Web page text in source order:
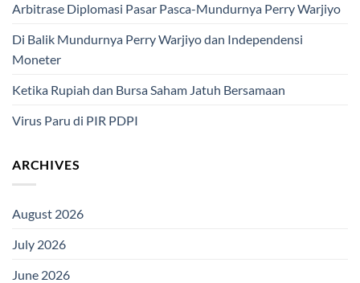
Arbitrase Diplomasi Pasar Pasca-Mundurnya Perry Warjiyo
Di Balik Mundurnya Perry Warjiyo dan Independensi
Moneter
Ketika Rupiah dan Bursa Saham Jatuh Bersamaan
Virus Paru di PIR PDPI
ARCHIVES
August 2026
July 2026
June 2026